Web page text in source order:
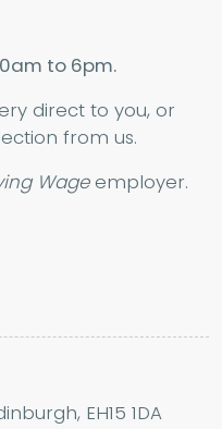
to 6pm.
direct to you, or
from us.
Wageemployer.
EH15 1DA